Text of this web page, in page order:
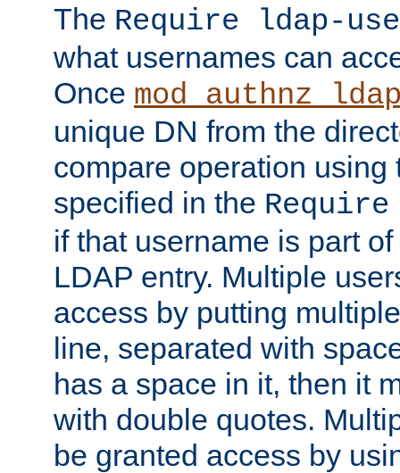
The Require ldap-
what usernames can
Once
unique DN from the
compare operation using
specified in the
if that username is part
LDAP entry. Multiple
access by putting
line, separated with
has a space in it, then it
with double quotes.
be granted access by